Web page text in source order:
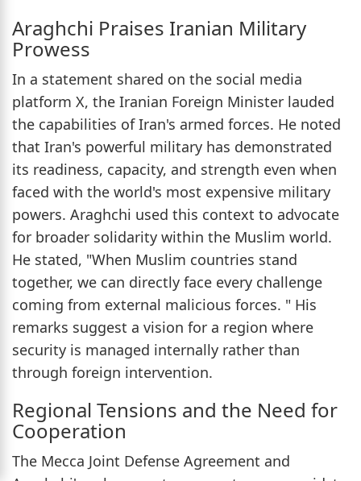
Araghchi Praises Iranian Military
Prowess
In a statement shared on the social media
platform X, the Iranian Foreign Minister lauded
the capabilities of Iran's armed forces. He noted
that Iran's powerful military has demonstrated
its readiness, capacity, and strength even when
faced with the world's most expensive military
powers. Araghchi used this context to advocate
for broader solidarity within the Muslim world.
He stated, "When Muslim countries stand
together, we can directly face every challenge
coming from external malicious forces. " His
remarks suggest a vision for a region where
security is managed internally rather than
through foreign intervention.
Regional Tensions and the Need for
Cooperation
The Mecca Joint Defense Agreement and